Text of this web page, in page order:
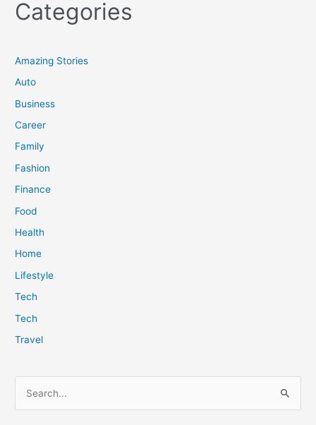
Categories
Amazing Stories
Auto
Business
Career
Family
Fashion
Finance
Food
Health
Home
Lifestyle
Tech
Tech
Travel